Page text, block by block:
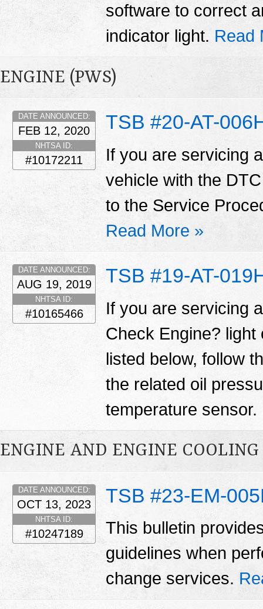
software to correct
indicator light. Read
ENGINE (PWS)
TSB #20-AT-
DATE ANNOUNCED:
FEB 12, 2020
NHTSA ID:
#10172211
If you are servicing
vehicle with the
to the Service
Read More »
TSB #19-AT-
DATE ANNOUNCED:
AUG 19, 2019
NHTSA ID:
#10165466
If you are servicing
Check Engine?
listed below, follow
the related oil
temperature sensor.
ENGINE AND ENGINE COOLING
TSB #23-EM-
DATE ANNOUNCED:
OCT 13, 2023
NHTSA ID:
#10247189
This bulletin
guidelines when
change services.